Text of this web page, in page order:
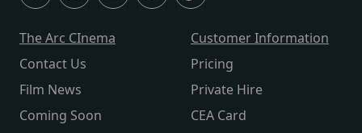
The Arc CInema
Contact Us
Film News
Coming Soon
Customer Information
Pricing
Private Hire
CEA Card